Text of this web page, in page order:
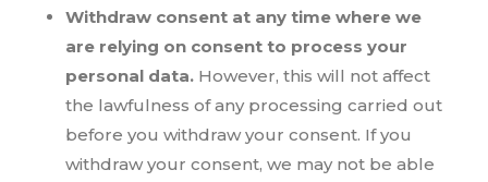
Withdraw consent at any time where we
are relying on consent to process your
personal data. However, this will not affect
the lawfulness of any processing carried out
before you withdraw your consent. If you
withdraw your consent, we may not be able